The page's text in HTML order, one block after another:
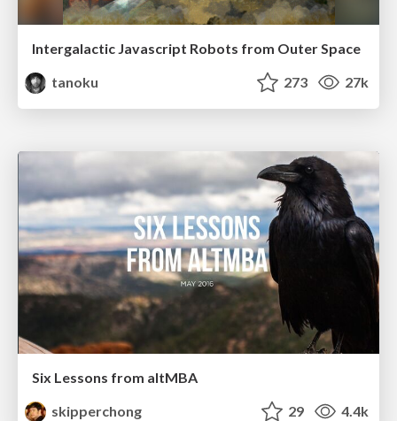
Intergalactic Javascript Robots from Outer Space
tanoku
273 27k
Six Lessons from altMBA
skipperchong
29 4.4k